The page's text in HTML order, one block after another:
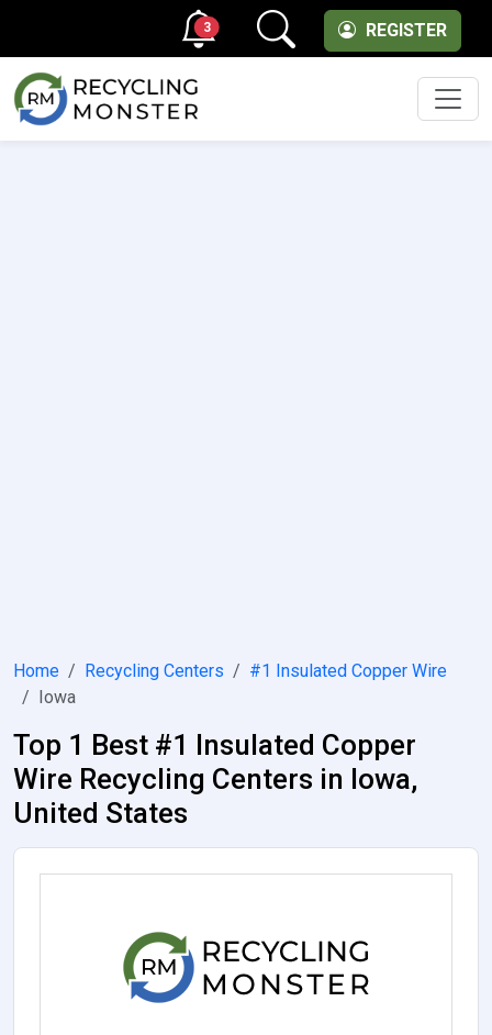
REGISTER
3
Home Recycling Centers
#1 Insulated Copper Wire
Iowa
Top 1 Best #1 Insulated Copper
Wire Recycling Centers in Iowa,
United States